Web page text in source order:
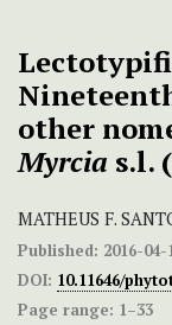
other
Myrcia s.l.
MATHEUS F.
Published: 2016-04-
DOI: 10.11646/
Page range: 1–33